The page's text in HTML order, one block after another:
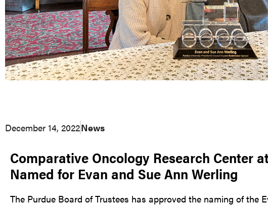
December 14, 2022News
Comparative Oncology Research Center
Named for Evan and Sue Ann Werling
The Purdue Board of Trustees has approved the naming of the